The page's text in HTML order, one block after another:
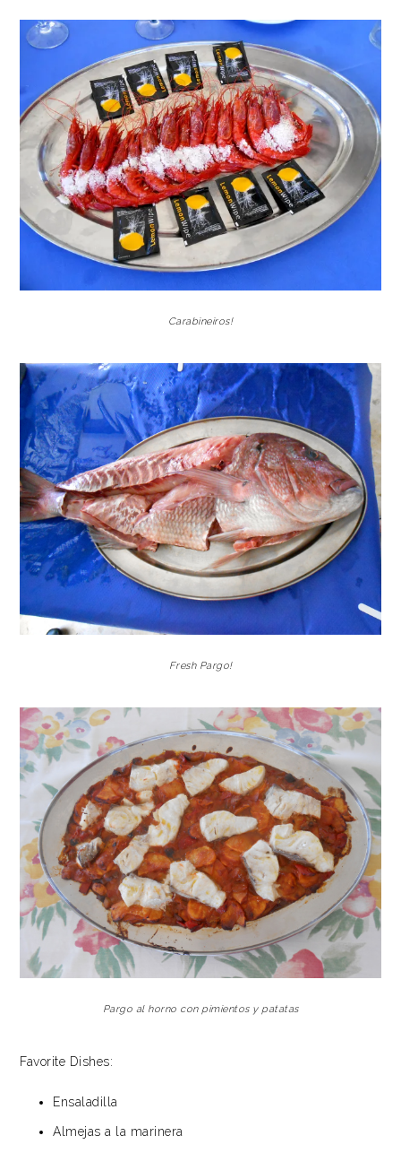
Carabineiros!
Fresh Pargo!
Pargo al horno con pimientos y patatas
Favorite Dishes:
Ensaladilla
Almejas a la marinera